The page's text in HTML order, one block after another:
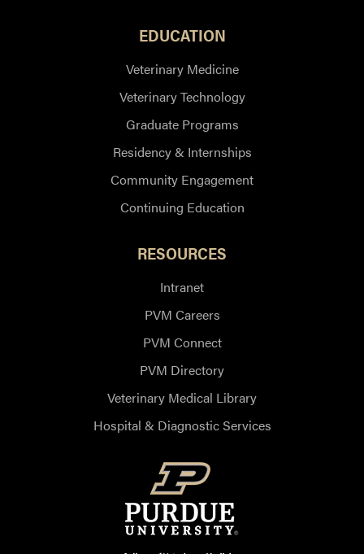
EDUCATION
Veterinary Medicine
Veterinary Technology
Graduate Programs
Residency & Internships
Community Engagement
Continuing Education
RESOURCES
Intranet
PVM Careers
PVM Connect
PVM Directory
Veterinary Medical Library
Hospital & Diagnostic Services